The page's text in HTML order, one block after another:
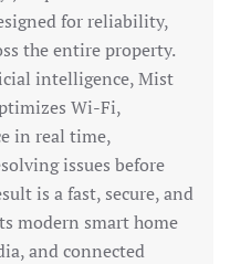
for reliability,
the entire property.
intelligence, Mist
Wi-Fi,
in real time,
issues before
is a fast, secure, and
modern smart home
and connected